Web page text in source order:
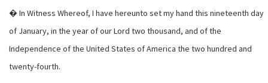
� In Witness Whereof, I have hereunto set my hand this nineteenth day
of January, in the year of our Lord two thousand, and of the
Independence of the United States of America the two hundred and
twenty-fourth.